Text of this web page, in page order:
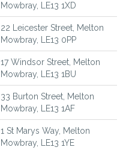
Mowbray, LE13 1XD
22 Leicester Street, Melton
Mowbray, LE13 0PP
17 Windsor Street, Melton
Mowbray, LE13 1BU
33 Burton Street, Melton
Mowbray, LE13 1AF
1 St Marys Way, Melton
Mowbray, LE13 1YE